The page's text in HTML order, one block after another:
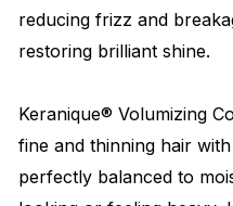
reducing frizz and
restoring brilliant shine.
Keranique® Volumizing
fine and thinning hair
perfectly balanced to